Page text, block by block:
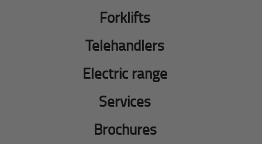
Forklifts
Telehandlers
Electric range
Services
Brochures